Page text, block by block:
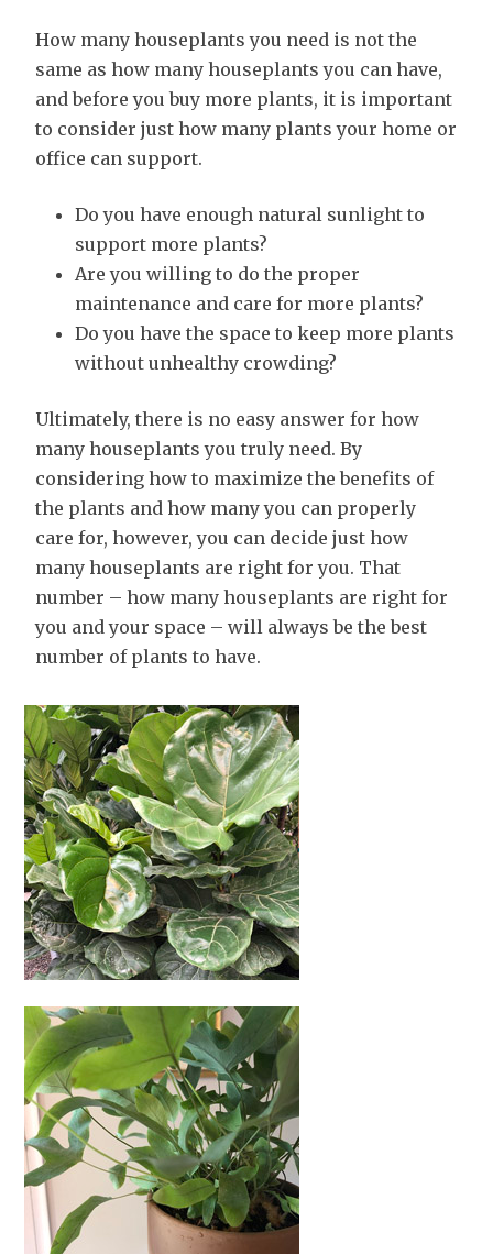
How many houseplants you need is not the
same as how many houseplants you can have,
and before you buy more plants, it is important
to consider just how many plants your home or
office can support.
Do you have enough natural sunlight to
support more plants?
Are you willing to do the proper
maintenance and care for more plants?
Do you have the space to keep more plants
without unhealthy crowding?
Ultimately, there is no easy answer for how
many houseplants you truly need. By
considering how to maximize the benefits of
the plants and how many you can properly
care for, however, you can decide just how
many houseplants are right for you. That
number – how many houseplants are right for
you and your space – will always be the best
number of plants to have.